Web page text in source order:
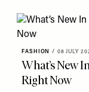
FASHION / 08 JULY
What’s New
Right Now